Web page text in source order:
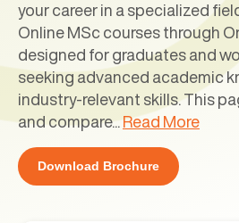
your career in a specialized
Online MSc courses through
designed for graduates and
seeking advanced academic
industry-relevant skills. This
and compare...Read More
Download Brochure